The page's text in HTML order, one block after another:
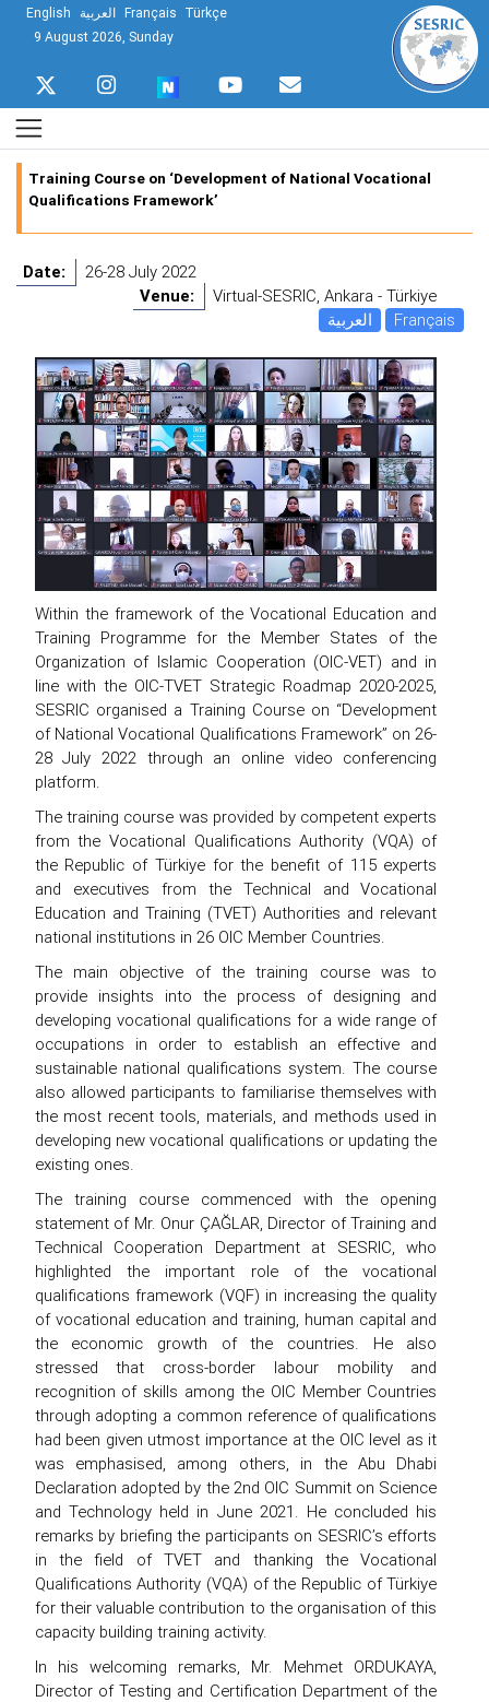
English العربية Français Türkçe
9 August 2026, Sunday
Training Course on ‘Development of National Vocational
Qualifications Framework’
Date:
26-28 July 2022
Venue:
Virtual-SESRIC, Ankara - Türkiye
العربية
Français
Within the framework of the Vocational Education and
Training Programme for the Member States of the
Organization of Islamic Cooperation (OIC-VET) and in
line with the OIC-TVET Strategic Roadmap 2020-2025,
SESRIC organised a Training Course on “Development
of National Vocational Qualifications Framework” on 26-
28 July 2022 through an online video conferencing
platform.
The training course was provided by competent experts
from the Vocational Qualifications Authority (VQA) of
the Republic of Türkiye for the benefit of 115 experts
and executives from the Technical and Vocational
Education and Training (TVET) Authorities and relevant
national institutions in 26 OIC Member Countries.
The main objective of the training course was to
provide insights into the process of designing and
developing vocational qualifications for a wide range of
occupations in order to establish an effective and
sustainable national qualifications system. The course
also allowed participants to familiarise themselves with
the most recent tools, materials, and methods used in
developing new vocational qualifications or updating the
existing ones.
The training course commenced with the opening
statement of Mr. Onur ÇAĞLAR, Director of Training and
Technical Cooperation Department at SESRIC, who
highlighted the important role of the vocational
qualifications framework (VQF) in increasing the quality
of vocational education and training, human capital and
the economic growth of the countries. He also
stressed that cross-border labour mobility and
recognition of skills among the OIC Member Countries
through adopting a common reference of qualifications
had been given utmost importance at the OIC level as it
was emphasised, among others, in the Abu Dhabi
Declaration adopted by the 2nd OIC Summit on Science
and Technology held in June 2021. He concluded his
remarks by briefing the participants on SESRIC’s efforts
in the field of TVET and thanking the Vocational
Qualifications Authority (VQA) of the Republic of Türkiye
for their valuable contribution to the organisation of this
capacity building training activity.
In his welcoming remarks, Mr. Mehmet ORDUKAYA,
Director of Testing and Certification Department of the